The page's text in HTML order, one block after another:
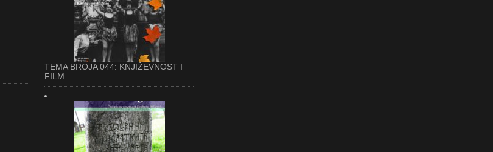
TEMA BROJA 044: KNJIŽEVNOST I
FILM